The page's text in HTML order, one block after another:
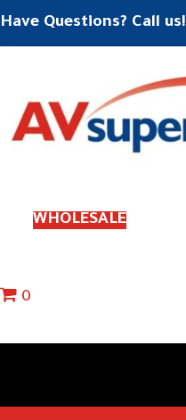
Have Questions? Call us!
WHOLESALE
0